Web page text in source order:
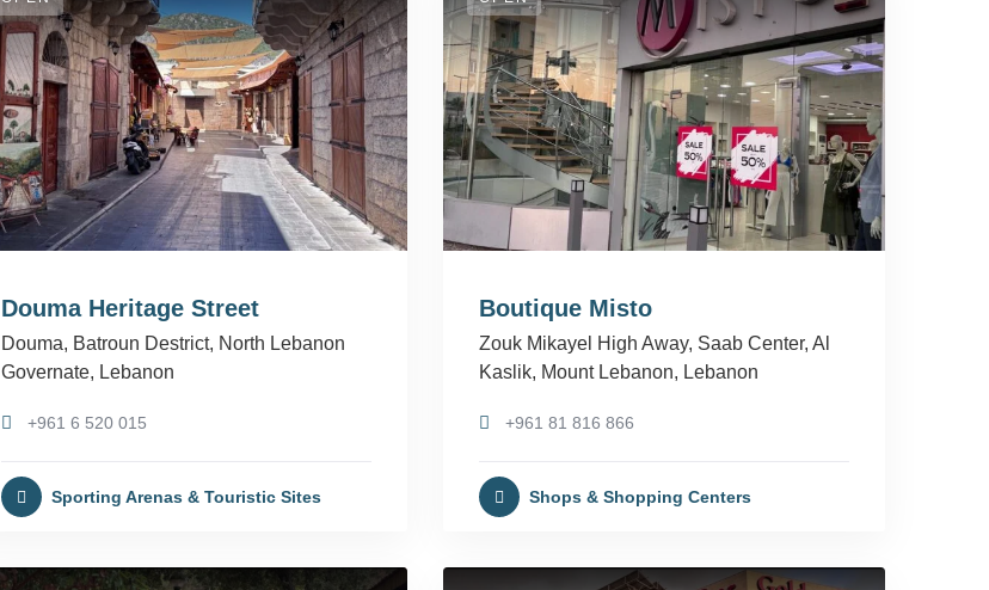
Douma Heritage Street
Douma, Batroun Destrict, North Lebanon
Governate, Lebanon
+961 6 520 015
Sporting Arenas & Touristic Sites
Boutique Misto
Zouk Mikayel High Away, Saab Center, Al
Kaslik, Mount Lebanon, Lebanon
+961 81 816 866
Shops & Shopping Centers